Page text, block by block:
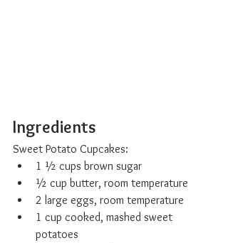
Ingredients
Sweet Potato Cupcakes:
1 ½ cups brown sugar
½ cup butter, room temperature
2 large eggs, room temperature
1 cup cooked, mashed sweet
potatoes